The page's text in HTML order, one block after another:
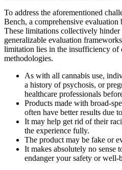
To address the aforementioned
Bench, a comprehensive
These limitations collectively hinder
generalizable evaluation
limitation lies in the insufficiency of
methodologies.
As with all cannabis use,
a history of psychosis, or
healthcare professionals
Products made with broad-
often have better results due
It may help get rid of their
the experience fully.
The product may be fake or
It makes absolutely no sense
endanger your safety or well-